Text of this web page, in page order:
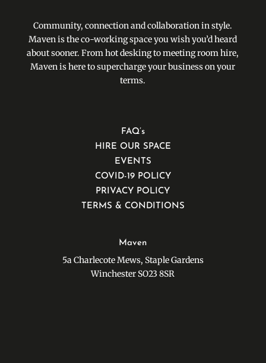
Community, connection and collaboration in style.
Maven is the co-working space you wish you’d heard
about sooner. From hot desking to meeting room hire,
Maven is here to supercharge your business on your
terms.
FAQ’s
HIRE OUR SPACE
EVENTS
COVID-19 POLICY
PRIVACY POLICY
TERMS & CONDITIONS
Maven
5a Charlecote Mews, Staple Gardens
Winchester SO23 8SR